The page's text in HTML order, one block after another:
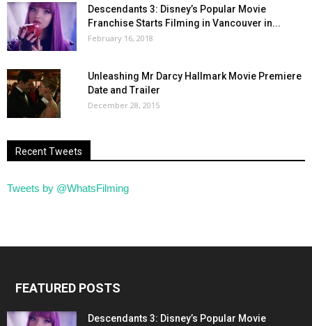
Descendants 3: Disney’s Popular Movie
Franchise Starts Filming in Vancouver in...
February 16, 2018
Unleashing Mr Darcy Hallmark Movie Premiere
Date and Trailer
December 28, 2015
Recent Tweets
Tweets by @WhatsFilming
FEATURED POSTS
Descendants 3: Disney’s Popular Movie